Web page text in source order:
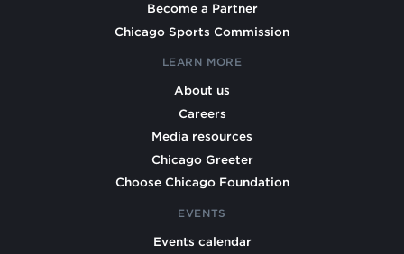
Become a Partner
Chicago Sports Commission
LEARN MORE
About us
Careers
Media resources
Chicago Greeter
Choose Chicago Foundation
EVENTS
Events calendar